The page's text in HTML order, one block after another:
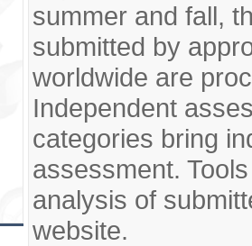
summer and fall,
submitted by
worldwide are
Independent
categories bring
assessment.
analysis of
website.